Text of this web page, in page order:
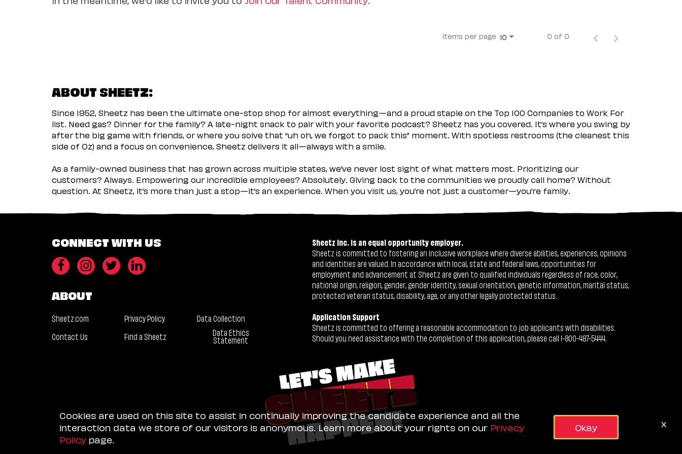
Items per page 10 0 of 0
ABOUT SHEETZ:
Since 1952, Sheetz has been the ultimate one-stop shop for almost everything—and a proud staple on the Top 100 Companies to Work For
list. Need gas? Dinner for the family? A late-night snack to pair with your favorite podcast? Sheetz has you covered. It’s where you swing by
after the big game with friends, or where you solve that “uh oh, we forgot to pack this” moment. With spotless restrooms (the cleanest this
side of Oz) and a focus on convenience, Sheetz delivers it all—always with a smile.
As a family-owned business that has grown across multiple states, we’ve never lost sight of what matters most. Prioritizing our
customers? Always. Empowering our incredible employees? Absolutely. Giving back to the communities we proudly call home? Without
question. At Sheetz, it’s more than just a stop—it’s an experience. When you visit us, you’re not just a customer—you’re family.
CONNECT WITH US
ABOUT
Sheetz.com Privacy Policy
Data Collection
Contact Us
Find a Sheetz Data Ethics
Statement
Sheetz Inc. is an equal opportunity employer.
Sheetz is committed to fostering an inclusive workplace where diverse abilities, experiences, opinions
and identities are valued. In accordance with local, state and federal laws, opportunities for
employment and advancement at Sheetz are given to qualified individuals regardless of race, color,
national origin, religion, gender, gender identity, sexual orientation, genetic information, marital status,
protected veteran status, disability, age, or any other legally protected status.
Application Support
Sheetz is committed to offering a reasonable accommodation to job applicants with disabilities.
Should you need assistance with the completion of this application, please call 1-800-487-5444.
Cookies are used on this site to assist in continually improving the candidate experience and all the
interaction data we store of our visitors is anonymous. Learn more about your rights on our Privacy
Policy page.
Okay x